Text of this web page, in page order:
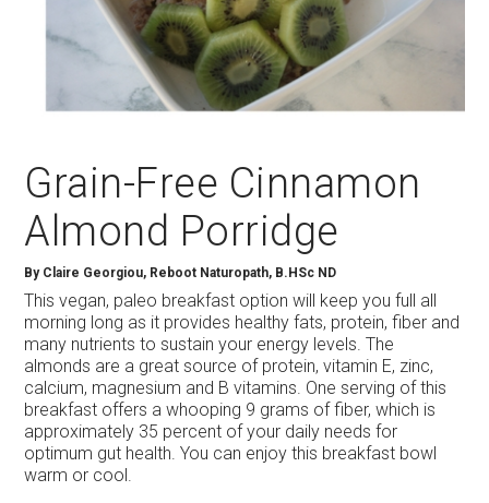
Grain-Free Cinnamon
Almond Porridge
By Claire Georgiou, Reboot Naturopath, B.HSc ND
This vegan, paleo breakfast option will keep you full all
morning long as it provides healthy fats, protein, fiber and
many nutrients to sustain your energy levels. The
almonds are a great source of protein, vitamin E, zinc,
calcium, magnesium and B vitamins. One serving of this
breakfast offers a whooping 9 grams of fiber, which is
approximately 35 percent of your daily needs for
optimum gut health. You can enjoy this breakfast bowl
warm or cool.